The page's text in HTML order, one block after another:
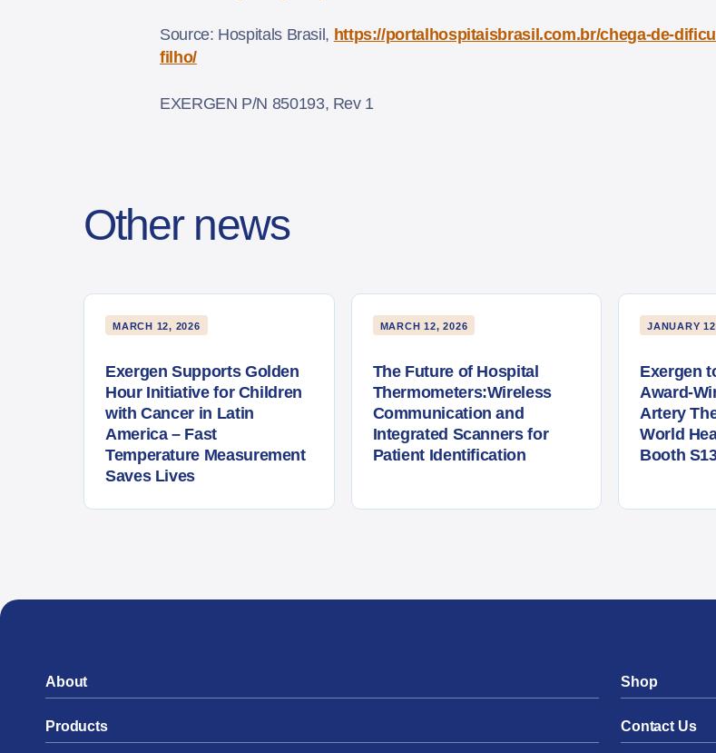
Source: Hospitals Brasil, https://portalhospitaisbrasil.com.br/chega-de-
filho/
EXERGEN P/N 850193, Rev 1
Other news
MARCH 12, 2026
Exergen Supports Golden
Hour Initiative for Children
with Cancer in Latin
America – Fast
Temperature Measurement
Saves Lives
MARCH 12, 2026
The Future of Hospital
Thermometers:Wireless
Communication and
Integrated Scanners for
Patient Identification
JANUARY
Exergen
Award-
Artery
World
Booth
About
Products
Shop
Contact Us